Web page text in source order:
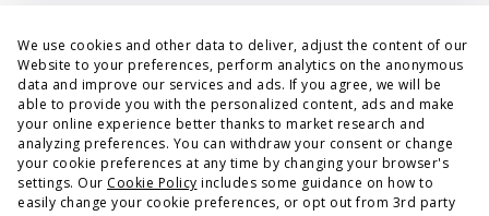
Terms & Conditions
DPA
Accessibility Statement
Security
We use cookies and other data to deliver, adjust the content of our
Website to your preferences, perform analytics on the anonymous
data and improve our services and ads. If you agree, we will be
able to provide you with the personalized content, ads and make
your online experience better thanks to market research and
analyzing preferences. You can withdraw your consent or change
your cookie preferences at any time by changing your browser's
settings. Our Cookie Policy includes some guidance on how to
easily change your cookie preferences, or opt out from 3rd party